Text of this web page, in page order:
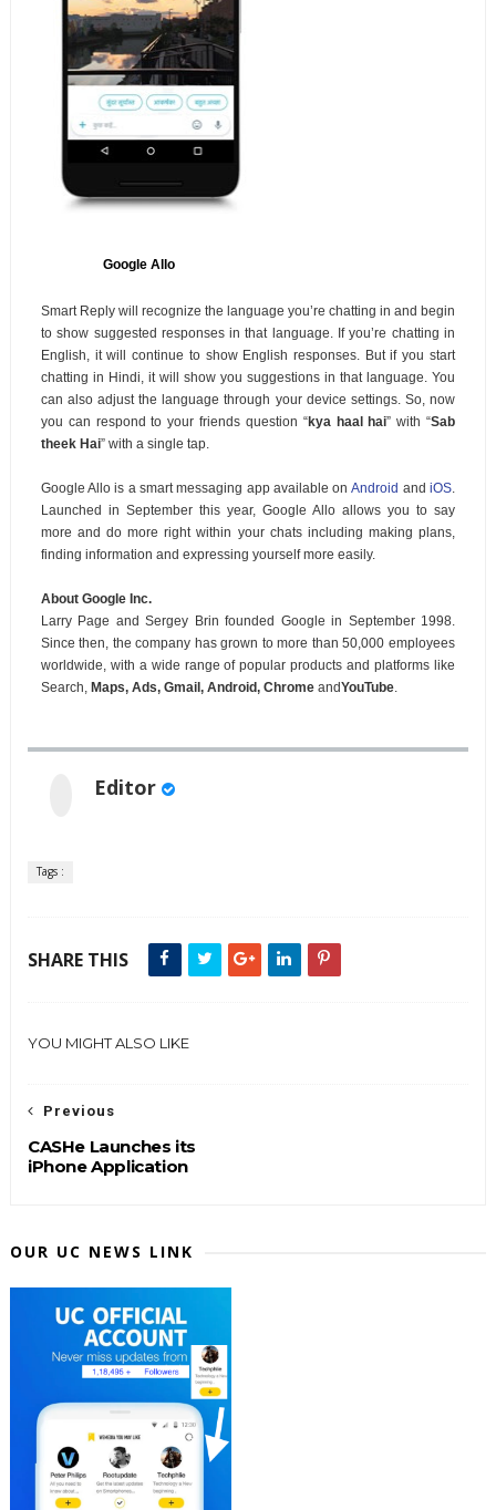
Google Allo
Smart Reply will recognize the language you’re chatting in and begin
to show suggested responses in that language. If you’re chatting in
English, it will continue to show English responses. But if you start
chatting in Hindi, it will show you suggestions in that language. You
can also adjust the language through your device settings. So, now
you can respond to your friends question “kya haal hai” with “Sab
theek Hai” with a single tap.
Google Allo is a smart messaging app available onAndroid and iOS.
Launched in September this year, Google Allo allows you to say
more and do more right within your chats including making plans,
finding information and expressing yourself more easily.
About Google Inc.
Larry Page and Sergey Brin founded Google in September 1998.
Since then, the company has grown to more than 50,000 employees
worldwide, with a wide range of popular products and platforms like
Search, Maps, Ads, Gmail, Android, Chrome andYouTube.
Editor
Tags :
SHARE THIS
YOU MIGHT ALSO LIKE
Previous
CASHe Launches its
iPhone Application
OUR UC NEWS LINK